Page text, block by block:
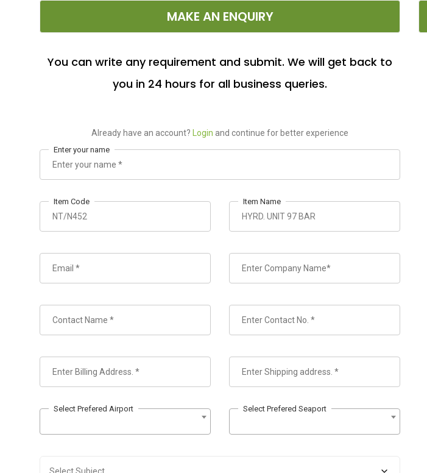
MAKE AN ENQUIRY
You can write any requirement and submit. We will get back to
you in 24 hours for all business queries.
Already have an account? Login and continue for better experience
Enter your name
Item Code Item Name
Select Prefered Airport Select Prefered Seaport